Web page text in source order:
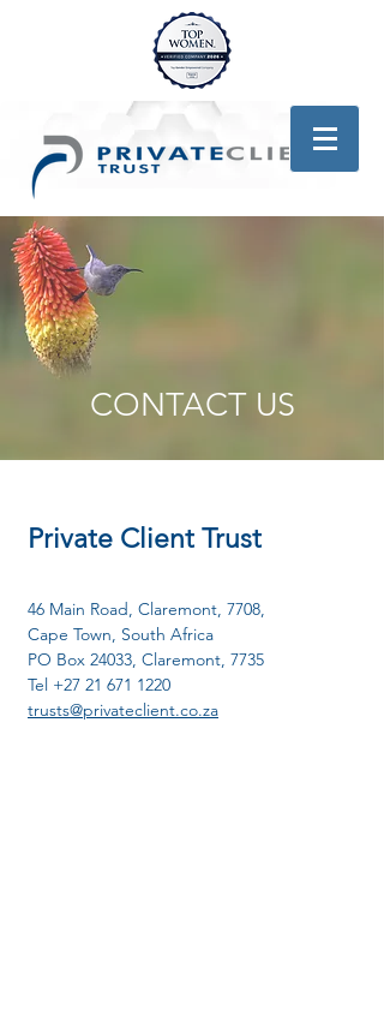
CONTACT US
Private Client Trust
46 Main Road, Claremont, 7708,
Cape Town, South Africa
PO Box 24033, Claremont, 7735
Tel +27 21 671 1220
trusts@privateclient.co.za